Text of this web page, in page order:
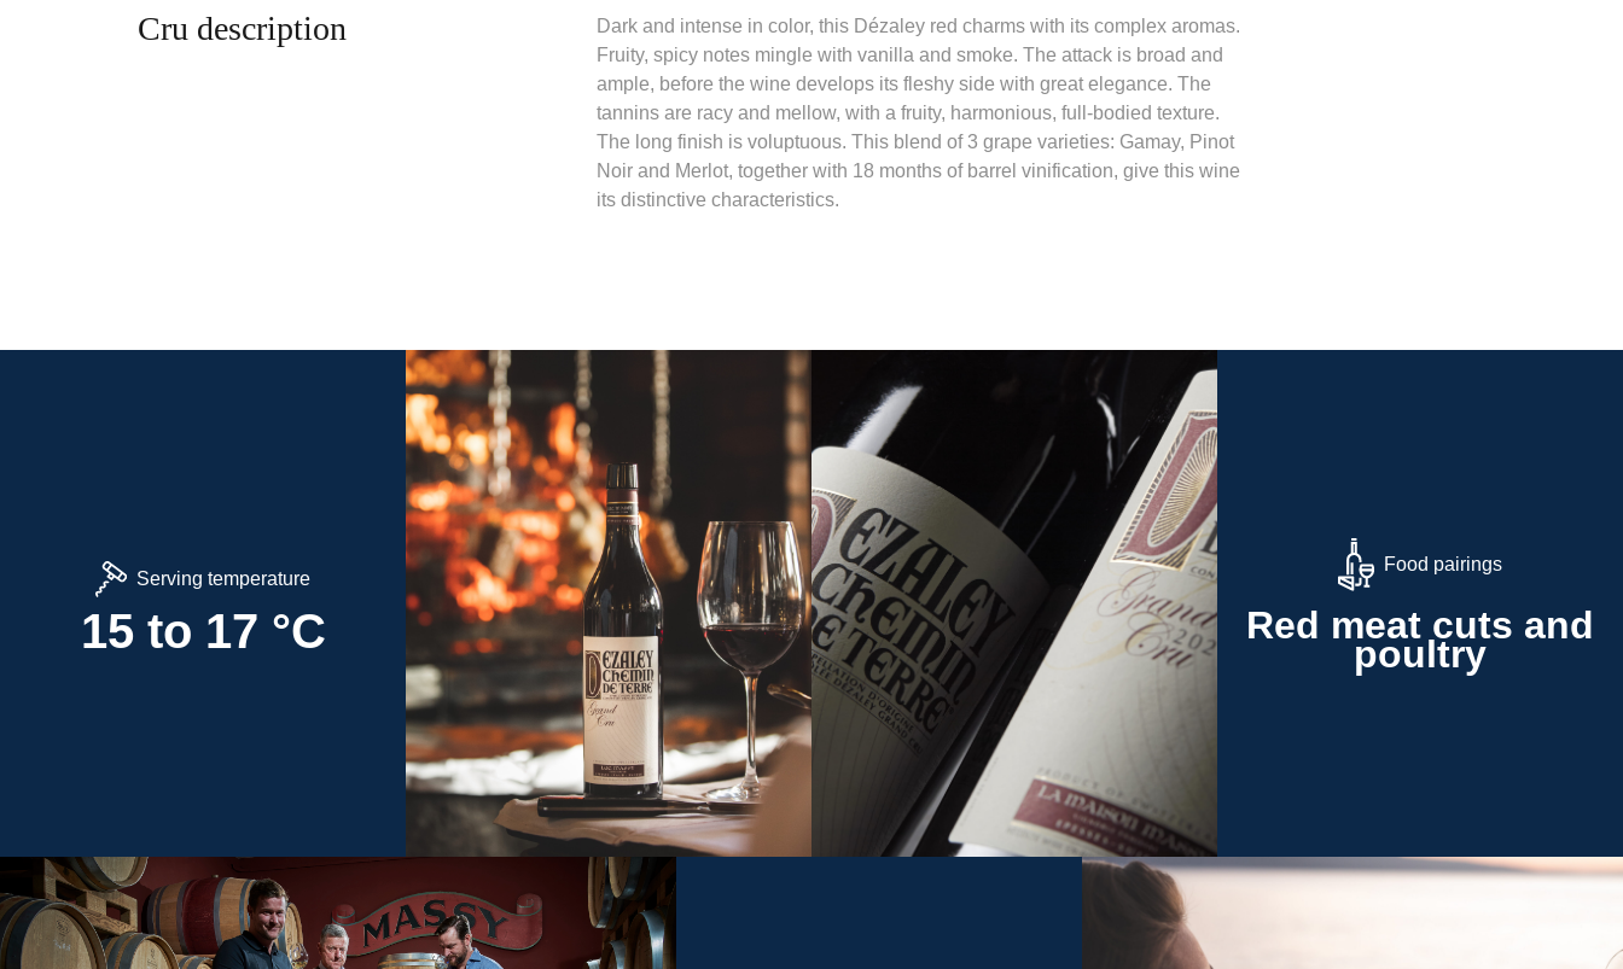
Cru description
Dark and intense in color, this Dézaley red charms with its complex aromas.
Fruity, spicy notes mingle with vanilla and smoke. The attack is broad and
ample, before the wine develops its fleshy side with great elegance. The
tannins are racy and mellow, with a fruity, harmonious, full-bodied texture.
The long finish is voluptuous. This blend of 3 grape varieties: Gamay, Pinot
Noir and Merlot, together with 18 months of barrel vinification, give this wine
its distinctive characteristics.
Serving temperature
15 to 17 °C
Food pairings
Red meat cuts and
poultry